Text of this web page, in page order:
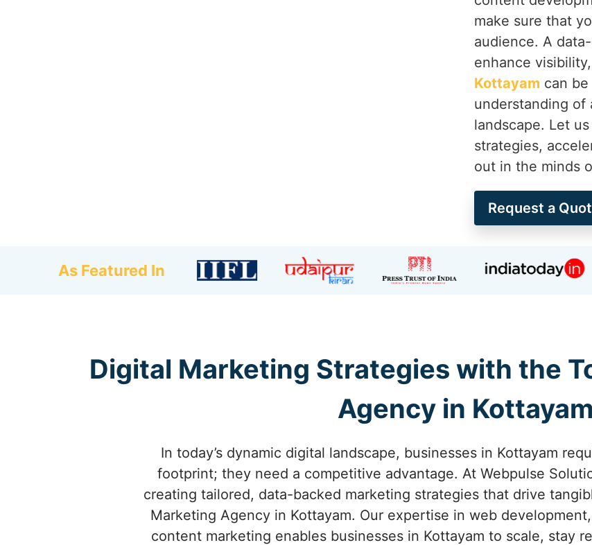
make sure that
audience. A
enhance
Kottayam can
understanding
landscape. Let
strategies,
out in the minds
Request a
As Featured In
Digital Marketing Strategies with the
Agency in Kottayam
In today’s dynamic digital landscape, businesses in Kottayam
footprint; they need a competitive advantage. At Webpulse
creating tailored, data-backed marketing strategies that drive
Marketing Agency in Kottayam. Our expertise in web
content marketing enables businesses in Kottayam to scale, stay